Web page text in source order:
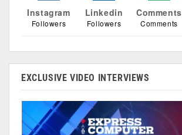
Instagram
Followers
Linkedin
Followers
Comments
Comments
EXCLUSIVE VIDEO INTERVIEWS